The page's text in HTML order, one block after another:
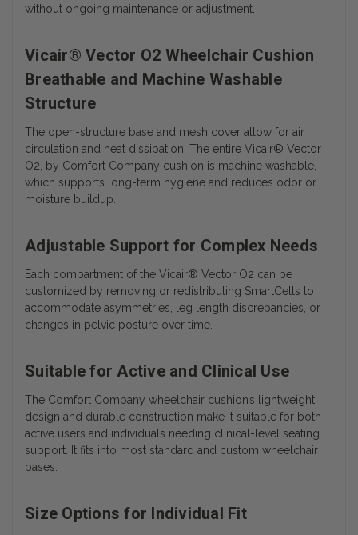
without ongoing maintenance or adjustment.
Vicair® Vector O2 Wheelchair Cushion
Breathable and Machine Washable
Structure
The open-structure base and mesh cover allow for air
circulation and heat dissipation. The entire Vicair® Vector
O2, by Comfort Company cushion is machine washable,
which supports long-term hygiene and reduces odor or
moisture buildup.
Adjustable Support for Complex Needs
Each compartment of the Vicair® Vector O2 can be
customized by removing or redistributing SmartCells to
accommodate asymmetries, leg length discrepancies, or
changes in pelvic posture over time.
Suitable for Active and Clinical Use
The Comfort Company wheelchair cushion’s lightweight
design and durable construction make it suitable for both
active users and individuals needing clinical-level seating
support. It fits into most standard and custom wheelchair
bases.
Size Options for Individual Fit